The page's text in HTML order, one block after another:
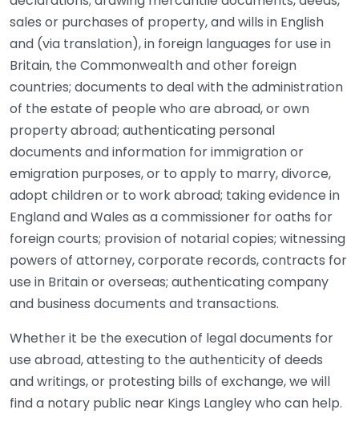
sales or purchases of property, and wills in English
and (via translation), in foreign languages for use in
Britain, the Commonwealth and other foreign
countries; documents to deal with the administration
of the estate of people who are abroad, or own
property abroad; authenticating personal
documents and information for immigration or
emigration purposes, or to apply to marry, divorce,
adopt children or to work abroad; taking evidence in
England and Wales as a commissioner for oaths for
foreign courts; provision of notarial copies; witnessing
powers of attorney, corporate records, contracts for
use in Britain or overseas; authenticating company
and business documents and transactions.
Whether it be the execution of legal documents for
use abroad, attesting to the authenticity of deeds
and writings, or protesting bills of exchange, we will
find a notary public near Kings Langley who can help.